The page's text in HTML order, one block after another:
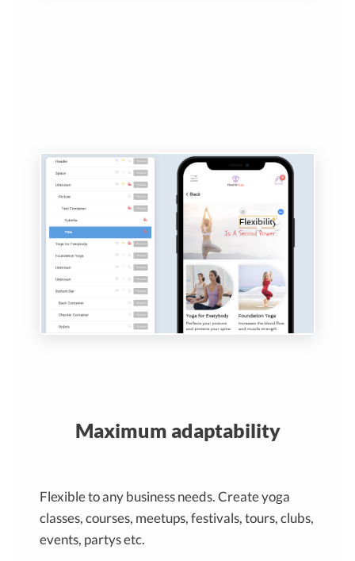
Maximum adaptability
Flexible to any business needs. Create yoga
classes, courses, meetups, festivals, tours, clubs,
events, partys etc.